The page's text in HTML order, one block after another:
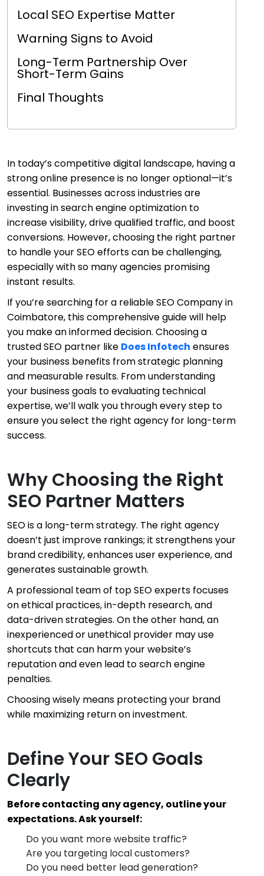
Local SEO Expertise Matter
Warning Signs to Avoid
Long-Term Partnership Over
Short-Term Gains
Final Thoughts
In today’s competitive digital landscape, having a
strong online presence is no longer optional—it’s
essential. Businesses across industries are
investing in search engine optimization to
increase visibility, drive qualified traffic, and boost
conversions. However, choosing the right partner
to handle your SEO efforts can be challenging,
especially with so many agencies promising
instant results.
If you’re searching for a reliable SEO Company in
Coimbatore, this comprehensive guide will help
you make an informed decision. Choosing a
trusted SEO partner like Does Infotech ensures
your business benefits from strategic planning
and measurable results. From understanding
your business goals to evaluating technical
expertise, we’ll walk you through every step to
ensure you select the right agency for long-term
success.
Why Choosing the Right
SEO Partner Matters
SEO is a long-term strategy. The right agency
doesn’t just improve rankings; it strengthens your
brand credibility, enhances user experience, and
generates sustainable growth.
A professional team of top SEO experts focuses
on ethical practices, in-depth research, and
data-driven strategies. On the other hand, an
inexperienced or unethical provider may use
shortcuts that can harm your website’s
reputation and even lead to search engine
penalties.
Choosing wisely means protecting your brand
while maximizing return on investment.
Define Your SEO Goals
Clearly
Before contacting any agency, outline your
expectations. Ask yourself:
Do you want more website traffic?
Are you targeting local customers?
Do you need better lead generation?